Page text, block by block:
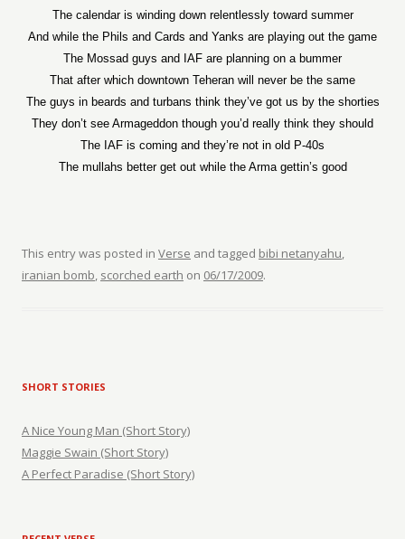
The calendar is winding down relentlessly toward summer
And while the Phils and Cards and Yanks are playing out the game
The Mossad guys and IAF are planning on a bummer
That after which downtown Teheran will never be the same
The guys in beards and turbans think they’ve got us by the shorties
They don’t see Armageddon though you’d really think they should
The IAF is coming and they’re not in old P-40s
The mullahs better get out while the Arma gettin’s good
This entry was posted in Verse and tagged bibi netanyahu,
iranian bomb, scorched earth on 06/17/2009.
SHORT STORIES
A Nice Young Man (Short Story)
Maggie Swain (Short Story)
A Perfect Paradise (Short Story)